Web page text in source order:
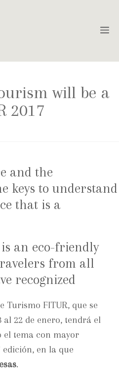
will be a
2017
and the
keys to understand
that is a
an eco-friendly
from all
recognized
Turismo FITUR, que se
22 de enero, tendrá el
el tema con mayor
edición, en la que
.